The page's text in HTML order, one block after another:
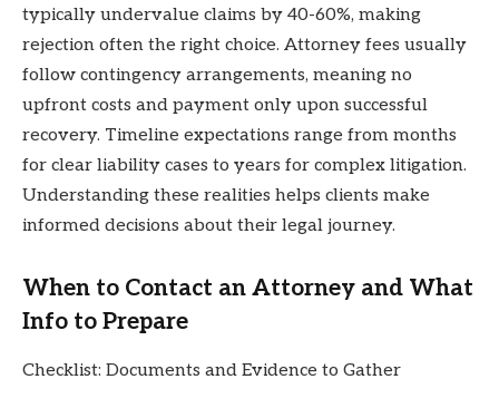
typically undervalue claims by 40-60%, making
rejection often the right choice. Attorney fees usually
follow contingency arrangements, meaning no
upfront costs and payment only upon successful
recovery. Timeline expectations range from months
for clear liability cases to years for complex litigation.
Understanding these realities helps clients make
informed decisions about their legal journey.
When to Contact an Attorney and What
Info to Prepare
Checklist: Documents and Evidence to Gather